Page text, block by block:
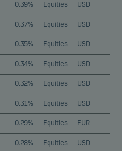
0.39% Equities USD
0.37% Equities USD
0.35% Equities USD
0.34% Equities USD
0.32% Equities USD
0.31% Equities USD
0.29% Equities EUR
0.28% Equities USD